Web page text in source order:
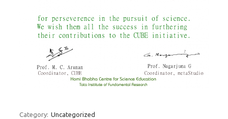
Category: Uncategorized